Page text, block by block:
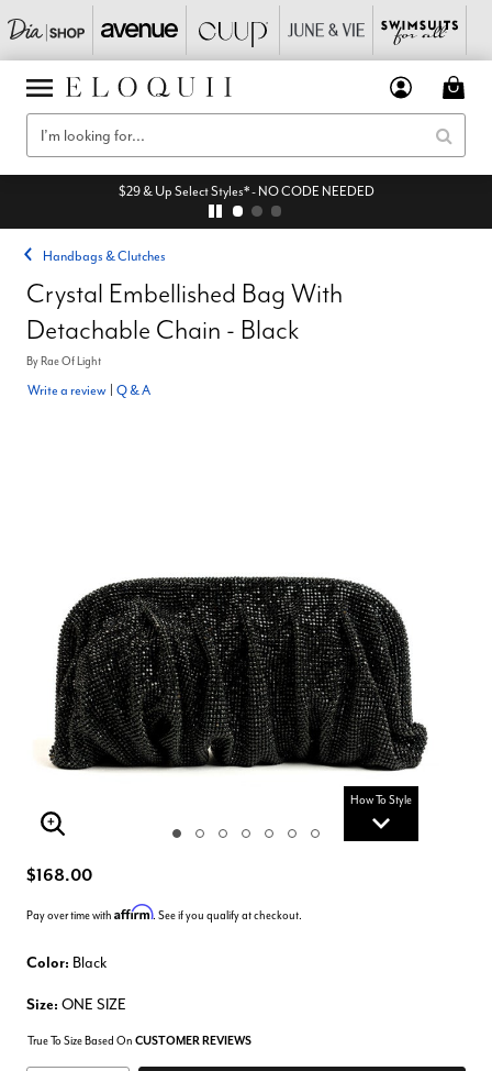
$29 & Up Select Styles* - NO CODE NEEDED
Handbags & Clutches
Crystal Embellished Bag With
Detachable Chain - Black
ByRae Of Light
Write a review Q & A
How To Style
Enlarge Image
$168.00
Pay over time with Affirm. See if you qualify at checkout.
Color: Black
Size: ONE SIZE
True To Size Based On CUSTOMER REVIEWS